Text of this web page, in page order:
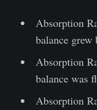
Absorption
balance grew
Absorption
balance was
Absorption